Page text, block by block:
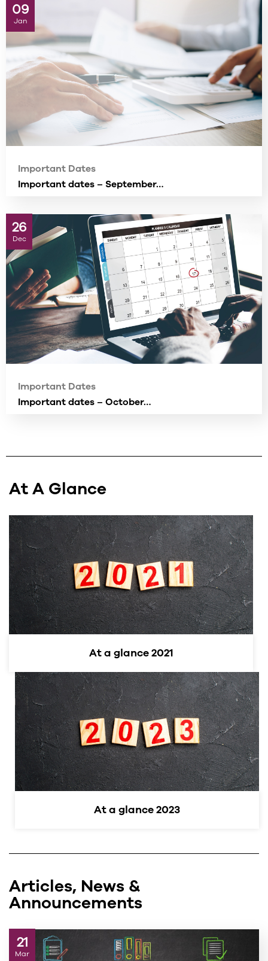
09
Jan
Important Dates
Important dates – September…
26
Dec
Important Dates
Important dates – October…
At A Glance
At a glance 2021
At a glance 2023
Articles, News &
Announcements
21
Mar